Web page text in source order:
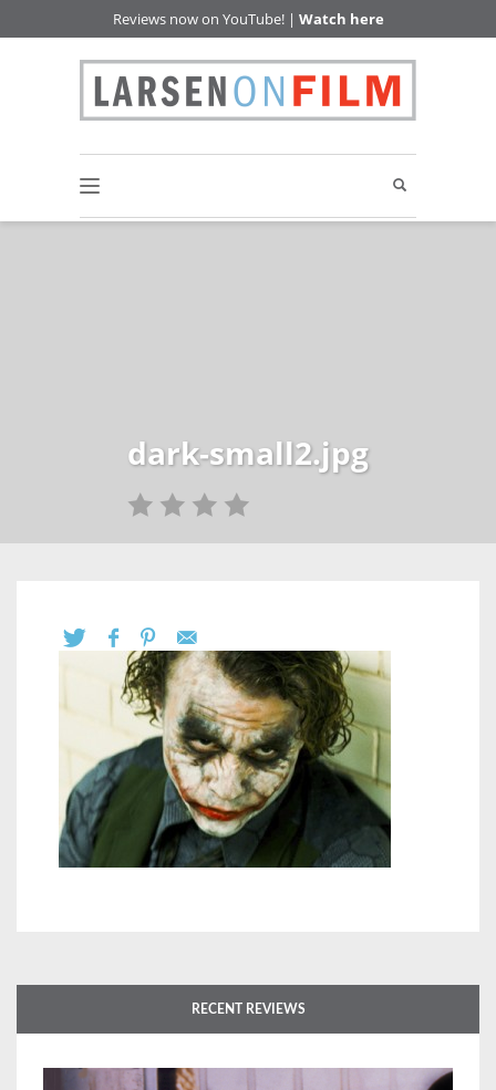
Reviews now on YouTube! | Watch here
dark-small2.jpg
RECENT REVIEWS